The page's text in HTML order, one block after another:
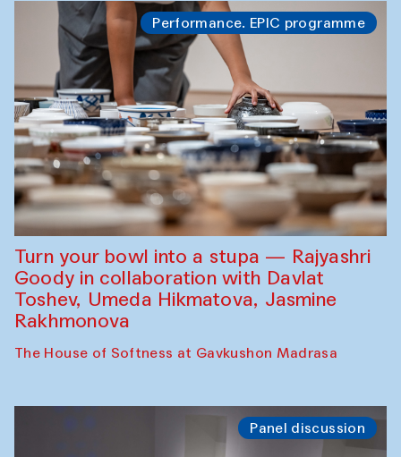
Performance. EPIC programme
Turn your bowl into a stupa — Rajyashri
Goody in collaboration with Davlat
Toshev, Umeda Hikmatova, Jasmine
Rakhmonova
The House of Softness at Gavkushon Madrasa
Panel discussion